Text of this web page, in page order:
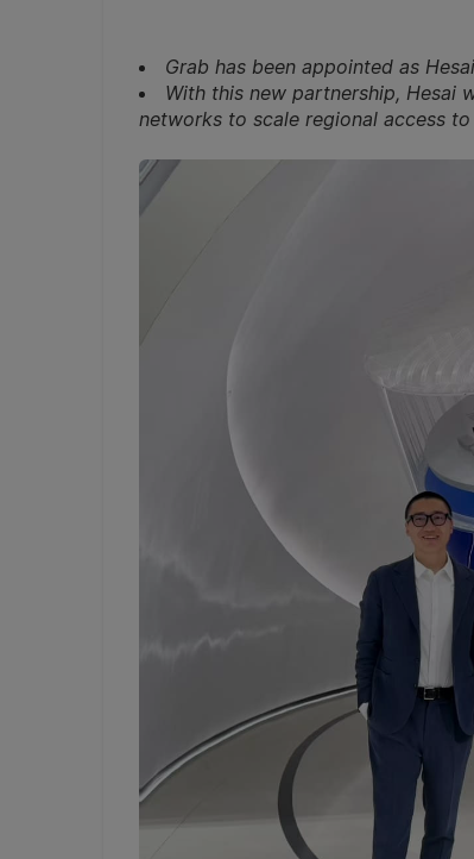
Grab has been appointed as
With this new partnership, Hesai
networks to scale regional access